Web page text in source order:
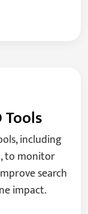
including
to monitor
search
impact.